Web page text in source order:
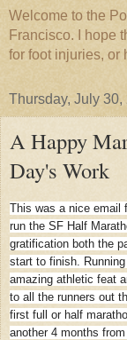
Welcome to the
Francisco. I hope
for foot injuries, or
Thursday, July 30,
A Happy
Day's Work
This was a nice email
run the SF Half
gratification both the
start to finish.
amazing athletic feat
to all the runners out
first full or half
another 4 months